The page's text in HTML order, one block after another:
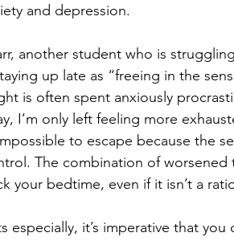
and depression.
another student who is
up late as “freeing in the
is often spent anxiously
I’m only left feeling more
to escape because the
The combination of
your bedtime, even if it isn’t a
especially, it’s imperative that